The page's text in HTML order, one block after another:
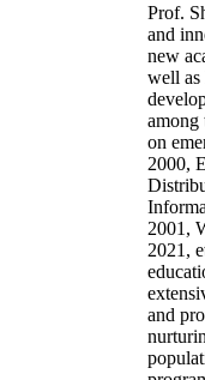
Prof.
and
new
well as
among
on
2000,
2001,
2021,
and